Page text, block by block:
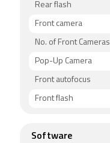
Rear flash
Front camera
No. of Front Cameras
Pop-Up Camera
Front autofocus
Front flash
Software